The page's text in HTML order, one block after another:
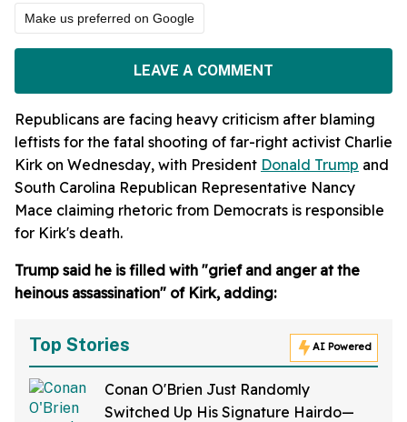
Make us preferred on Google
LEAVE A COMMENT
Republicans are facing heavy criticism after blaming
leftists for the fatal shooting of far-right activist Charlie
Kirk on Wednesday, with President Donald Trump and
South Carolina Republican Representative Nancy
Mace claiming rhetoric from Democrats is responsible
for Kirk's death.
Trump said he is filled with "grief and anger at the
heinous assassination" of Kirk, adding:
Top Stories AI Powered
Conan O'Brien Just Randomly
Switched Up His Signature Hairdo—